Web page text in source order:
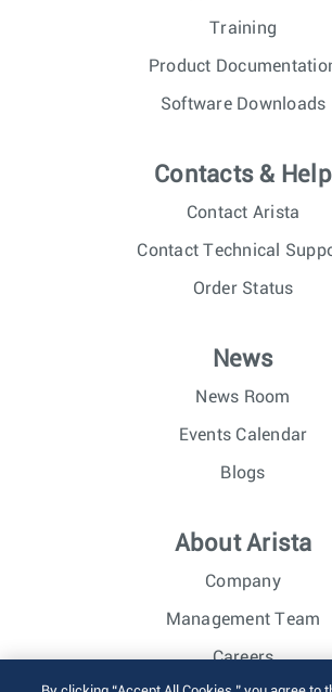
Training
Product
Software Downloads
Contacts & Help
Contact Arista
Contact Technical
Order Status
News
News Room
Events Calendar
Blogs
About Arista
Company
Management Team
Careers